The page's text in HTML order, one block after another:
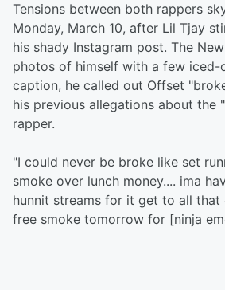
Tensions between both rappers
Monday, March 10, after Lil Tjay
his shady Instagram post. The
photos of himself with a few iced-
caption, he called out Offset
his previous allegations about the
rapper.
"I could never be broke like set
smoke over lunch money.... ima
hunnit streams for it get to all that
free smoke tomorrow for [ninja